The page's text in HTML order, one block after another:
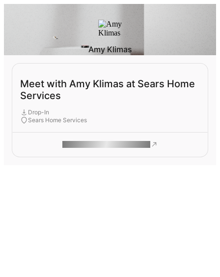
Amy Klimas
Meet with Amy Klimas at Sears Home
Services
Drop-In
Sears Home Services